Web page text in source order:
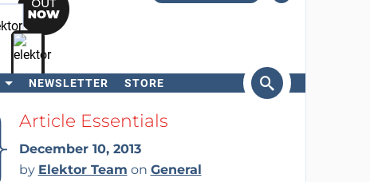
NEWSLETTER STORE
SearchArticle Essentials
December 10, 2013
by Elektor Team on General